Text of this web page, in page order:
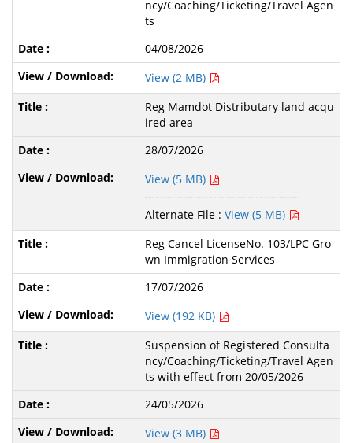
ncy/Coaching/Ticketing/Travel Agen
ts
04/08/2026
View (2 MB)
Reg Mamdot Distributary land acqu
ired area
28/07/2026
View (5 MB)
Alternate File : View (5 MB)
Reg Cancel LicenseNo. 103/LPC Gro
wn Immigration Services
17/07/2026
View (192 KB)
Suspension of Registered Consulta
ncy/Coaching/Ticketing/Travel Agen
ts with effect from 20/05/2026
24/05/2026
View (3 MB)